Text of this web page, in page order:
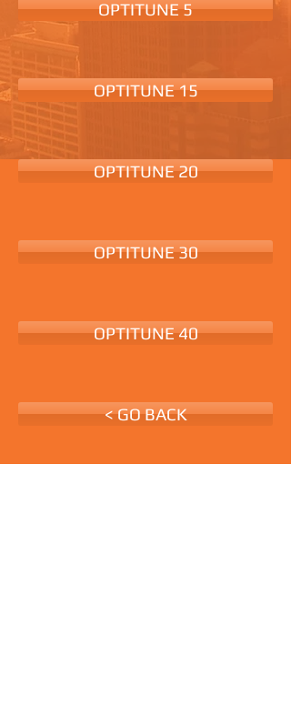
OPTITUNE 5
OPTITUNE 15
OPTITUNE 20
OPTITUNE 30
OPTITUNE 40
< GO BACK